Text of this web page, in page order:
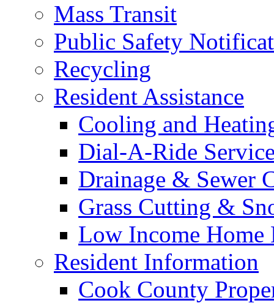
Mass Transit
Public Safety
Recycling
Resident Assistance
Cooling and
Dial-A-Ride
Drainage & Sewer
Grass Cutting &
Low Income Home
Resident Information
Cook County